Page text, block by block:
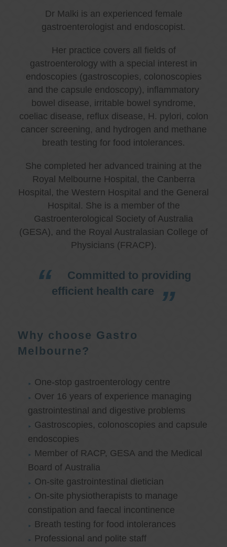
Dr Malki is an experienced female
gastroenterologist and endoscopist.
Her practice covers all fields of
gastroenterology with a special interest in
endoscopies (gastroscopies, colonoscopies
and the capsule endoscopy), inflammatory
bowel disease, irritable bowel syndrome,
coeliac disease, reflux disease, H. pylori, colon
cancer screening, and hydrogen and methane
breath testing for food intolerances.
She completed her advanced training at the
Royal Melbourne Hospital, the Canberra
Hospital, the Western Hospital and the General
Hospital. She is a member of the
Gastroenterological Society of Australia
(GESA), and the Royal Australasian College of
Physicians (FRACP).
Committed to providing
efficient health care
Why choose Gastro
Melbourne?
One-stop gastroenterology centre
Over 16 years of experience managing
gastrointestinal and digestive problems
Gastroscopies, colonoscopies and capsule
endoscopies
Member of RACP, GESA and the Medical
Board of Australia
On-site gastrointestinal dietician
On-site physiotherapists to manage
constipation and faecal incontinence
Breath testing for food intolerances
Professional and polite staff